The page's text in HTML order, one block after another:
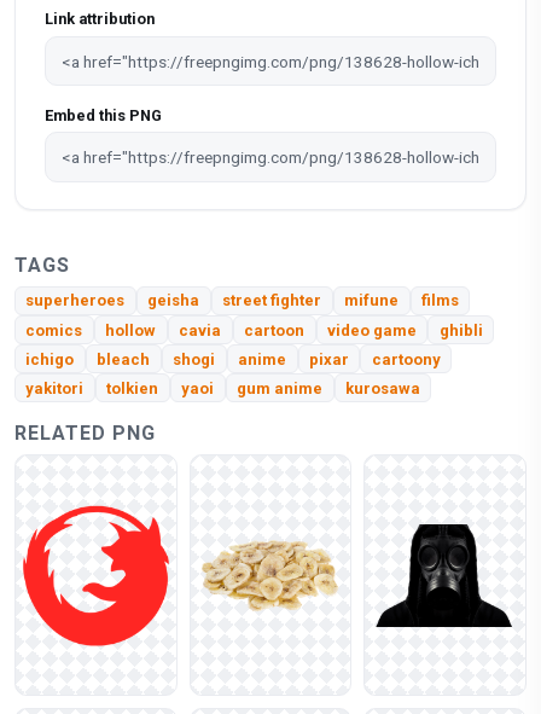
Link attribution
Embed this PNG
TAGS
superheroes geisha street fighter mifune
films
comics
hollow cavia cartoon video game
ghibli
ichigo
bleach shogi anime pixar
cartoony
yakitori
tolkien yaoi gum anime kurosawa
RELATED PNG